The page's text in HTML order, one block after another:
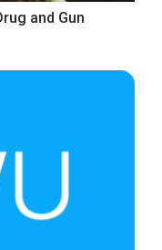
and Gun